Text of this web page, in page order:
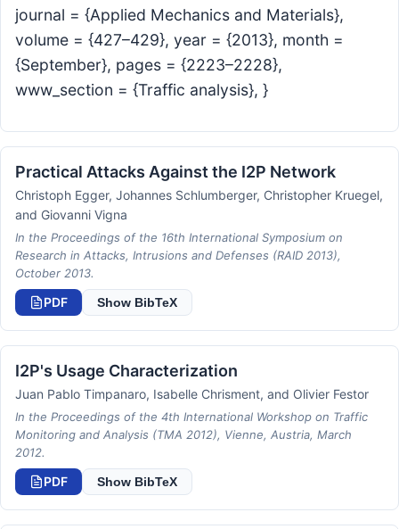
journal = {Applied Mechanics and Materials},
volume = {427–429}, year = {2013}, month =
{September}, pages = {2223–2228},
www_section = {Traffic analysis}, }
Practical Attacks Against the I2P Network
Christoph Egger, Johannes Schlumberger, Christopher Kruegel,
and Giovanni Vigna
In the Proceedings of the 16th International Symposium on
Research in Attacks, Intrusions and Defenses (RAID 2013),
October 2013.
PDF Show BibTeX
I2P's Usage Characterization
Juan Pablo Timpanaro, Isabelle Chrisment, and Olivier Festor
In the Proceedings of the 4th International Workshop on Traffic
Monitoring and Analysis (TMA 2012), Vienne, Austria, March
2012.
PDF Show BibTeX